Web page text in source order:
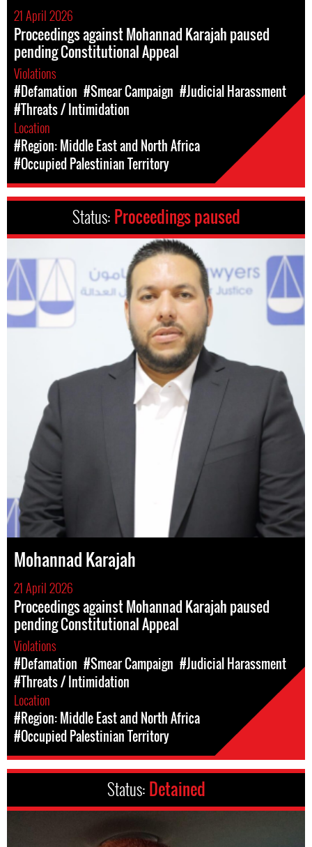
21 April 2026
Proceedings against Mohannad Karajah paused
pending Constitutional Appeal
Violations
#Defamation #Smear Campaign #Judicial Harassment
#Threats / Intimidation
Location
#Region: Middle East and North Africa
#Occupied Palestinian Territory
Status: Proceedings paused
Mohannad Karajah
21 April 2026
Proceedings against Mohannad Karajah paused
pending Constitutional Appeal
Violations
#Defamation #Smear Campaign #Judicial Harassment
#Threats / Intimidation
Location
#Region: Middle East and North Africa
#Occupied Palestinian Territory
Status: Detained